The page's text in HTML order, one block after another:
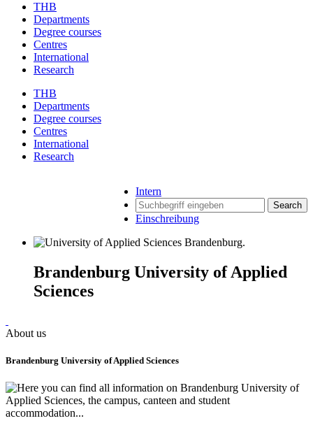
THB
Departments
Degree courses
Centres
International
Research
THB
Departments
Degree courses
Centres
International
Research
Intern
Search
Einschreibung
Brandenburg University of Applied
Sciences
About us
Brandenburg University of Applied Sciences